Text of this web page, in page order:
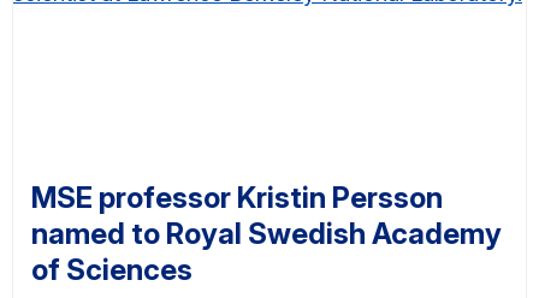
MSE professor Kristin Persson
named to Royal Swedish Academy
of Sciences